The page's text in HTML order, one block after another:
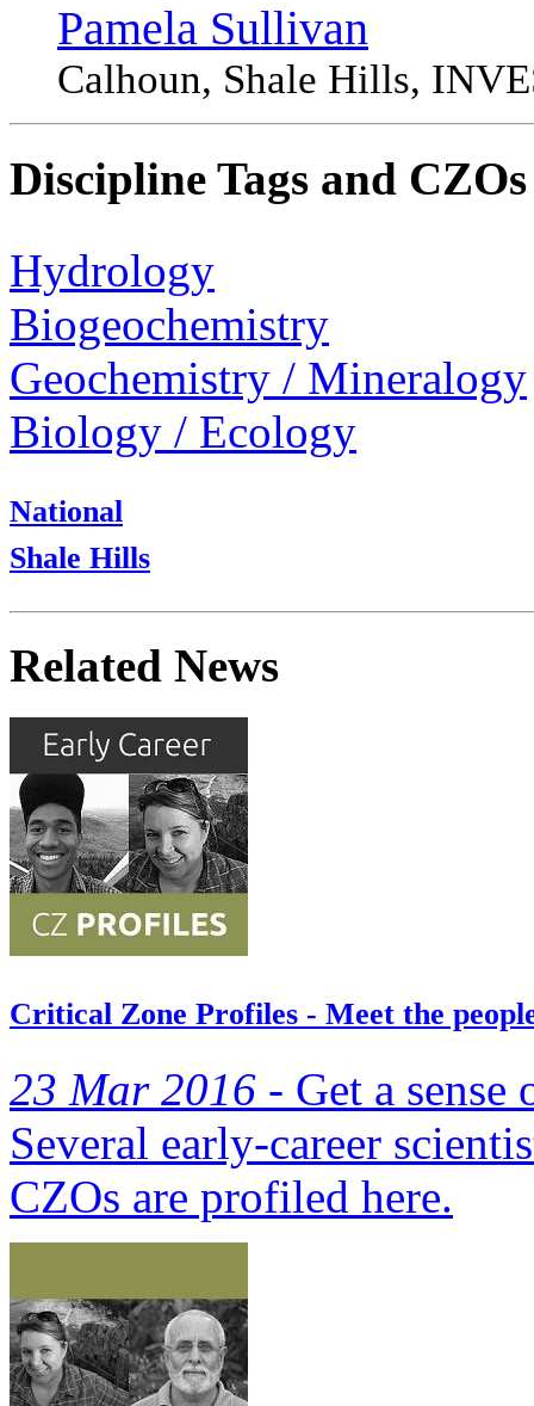
Pamela Sullivan
Calhoun, Shale Hills,
Discipline Tags and CZOs
Hydrology
Biogeochemistry
Geochemistry / Mineralogy
Biology / Ecology
National
Shale Hills
Related News
Critical Zone Profiles - Meet the
23 Mar 2016 - Get a
Several early-career
CZOs are profiled here.